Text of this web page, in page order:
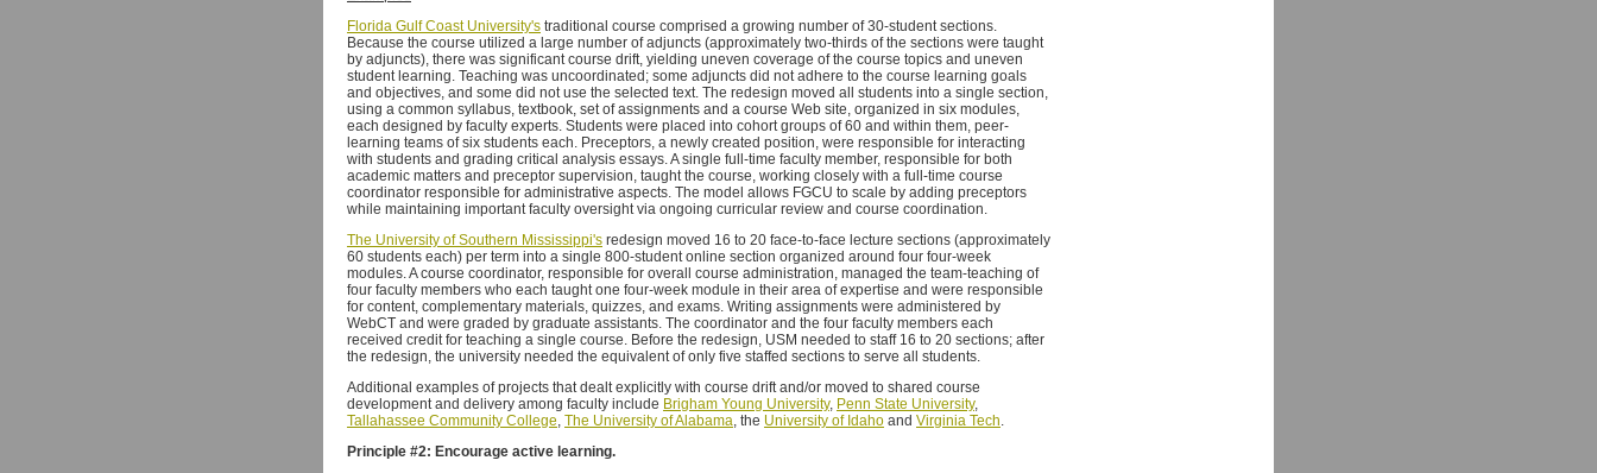
Florida Gulf Coast University's traditional course comprised a growing number of 30-student sections.
Because the course utilized a large number of adjuncts (approximately two-thirds of the sections were taught
by adjuncts), there was significant course drift, yielding uneven coverage of the course topics and uneven
student learning. Teaching was uncoordinated; some adjuncts did not adhere to the course learning goals
and objectives, and some did not use the selected text. The redesign moved all students into a single section,
using a common syllabus, textbook, set of assignments and a course Web site, organized in six modules,
each designed by faculty experts. Students were placed into cohort groups of 60 and within them, peer-
learning teams of six students each. Preceptors, a newly created position, were responsible for interacting
with students and grading critical analysis essays. A single full-time faculty member, responsible for both
academic matters and preceptor supervision, taught the course, working closely with a full-time course
coordinator responsible for administrative aspects. The model allows FGCU to scale by adding preceptors
while maintaining important faculty oversight via ongoing curricular review and course coordination.
The University of Southern Mississippi's redesign moved 16 to 20 face-to-face lecture sections (approximately
60 students each) per term into a single 800-student online section organized around four four-week
modules. A course coordinator, responsible for overall course administration, managed the team-teaching of
four faculty members who each taught one four-week module in their area of expertise and were responsible
for content, complementary materials, quizzes, and exams. Writing assignments were administered by
WebCT and were graded by graduate assistants. The coordinator and the four faculty members each
received credit for teaching a single course. Before the redesign, USM needed to staff 16 to 20 sections; after
the redesign, the university needed the equivalent of only five staffed sections to serve all students.
Additional examples of projects that dealt explicitly with course drift and/or moved to shared course
development and delivery among faculty include Brigham Young University, Penn State University,
Tallahassee Community College, The University of Alabama, the University of Idaho and Virginia Tech.
Principle #2: Encourage active learning.